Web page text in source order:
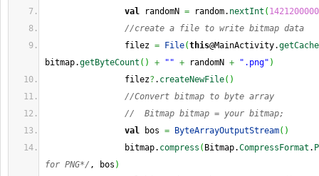
val randomN = random. nextInt ( 1421200000
//create a file to write bitmap data
filez = File(this@MainActivity.
bitmap.getByteCount ( ) + "" + randomN + ".png" )
filez? . createNewFile( )
//Convert bitmap to byte array
//  Bitmap bitmap = your bitmap;
val bos = ByteArrayOutputStream( )
bitmap. compress ( Bitmap.CompressFormat .
for PNG*/ , bos )